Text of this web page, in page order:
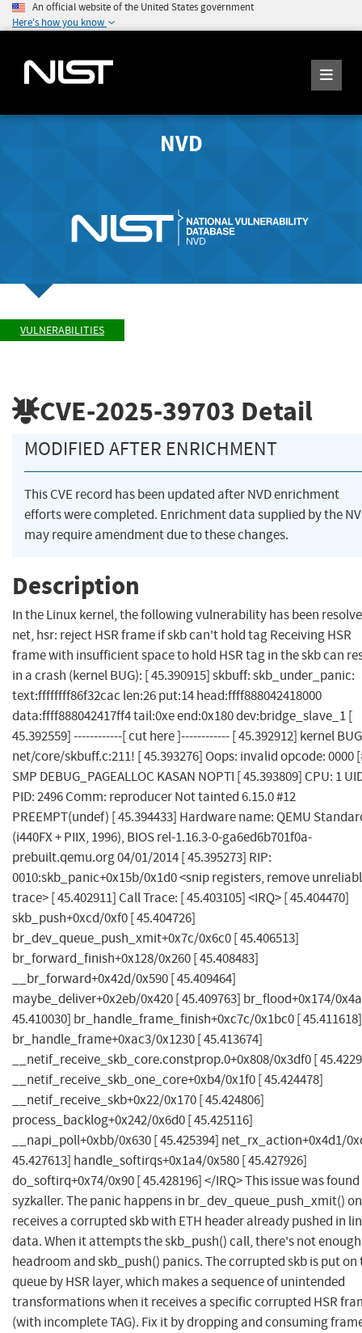
An official website of the United States government
Here's how you know
NVD
VULNERABILITIES
CVE-2025-39703 Detail
MODIFIED AFTER ENRICHMENT
This CVE record has been updated after NVD enrichment
efforts were completed. Enrichment data supplied by the
may require amendment due to these changes.
Description
In the Linux kernel, the following vulnerability has been
net, hsr: reject HSR frame if skb can't hold tag Receiving HSR
frame with insufficient space to hold HSR tag in the skb can
in a crash (kernel BUG): [ 45.390915] skbuff: skb_under_panic:
text:ffffffff86f32cac len:26 put:14 head:ffff888042418000
data:ffff888042417ff4 tail:0xe end:0x180 dev:bridge_slave_1 [
45.392559] ------------[ cut here ]------------ [ 45.392912] kernel
net/core/skbuff.c:211! [ 45.393276] Oops: invalid opcode: 0000
SMP DEBUG_PAGEALLOC KASAN NOPTI [ 45.393809] CPU: 1
PID: 2496 Comm: reproducer Not tainted 6.15.0 #12
PREEMPT(undef) [ 45.394433] Hardware name: QEMU
(i440FX + PIIX, 1996), BIOS rel-1.16.3-0-ga6ed6b701f0a-
prebuilt.qemu.org 04/01/2014 [ 45.395273] RIP:
0010:skb_panic+0x15b/0x1d0 <snip registers, remove
trace> [ 45.402911] Call Trace: [ 45.403105] <IRQ> [ 45.404470]
skb_push+0xcd/0xf0 [ 45.404726]
br_dev_queue_push_xmit+0x7c/0x6c0 [ 45.406513]
br_forward_finish+0x128/0x260 [ 45.408483]
__br_forward+0x42d/0x590 [ 45.409464]
maybe_deliver+0x2eb/0x420 [ 45.409763] br_flood+0x174/
45.410030] br_handle_frame_finish+0xc7c/0x1bc0 [ 45.411618]
br_handle_frame+0xac3/0x1230 [ 45.413674]
__netif_receive_skb_core.constprop.0+0x808/0x3df0 [
__netif_receive_skb_one_core+0xb4/0x1f0 [ 45.424478]
__netif_receive_skb+0x22/0x170 [ 45.424806]
process_backlog+0x242/0x6d0 [ 45.425116]
__napi_poll+0xbb/0x630 [ 45.425394] net_rx_action+0x4d1/
45.427613] handle_softirqs+0x1a4/0x580 [ 45.427926]
do_softirq+0x74/0x90 [ 45.428196] </IRQ> This issue was
syzkaller. The panic happens in br_dev_queue_push_xmit()
receives a corrupted skb with ETH header already pushed in
data. When it attempts the skb_push() call, there's not enough
headroom and skb_push() panics. The corrupted skb is put on
queue by HSR layer, which makes a sequence of unintended
transformations when it receives a specific corrupted HSR
(with incomplete TAG). Fix it by dropping and consuming